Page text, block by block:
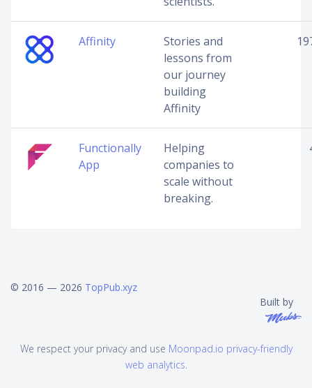
Affinity
Stories and
lessons from
our journey
building
Affinity
Functionally
App
Helping
companies to
scale without
breaking.
© 2016 — 2026 TopPub.xyz
Built by
We respect your privacy and use Moonpad.io privacy-friendly
web analytics.